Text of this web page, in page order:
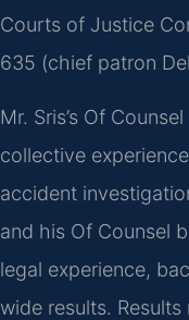
Courts of Justice
635 (chief patron
Mr. Sris’s Of
collective
accident
and his Of Counsel
legal experience,
wide results. Results